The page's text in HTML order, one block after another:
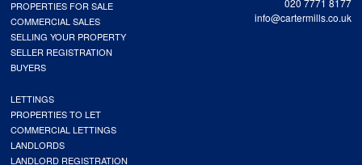
020 7771 8177
info@cartermills.co.uk
PROPERTIES FOR SALE
COMMERCIAL SALES
SELLING YOUR PROPERTY
SELLER REGISTRATION
BUYERS
LETTINGS
PROPERTIES TO LET
COMMERCIAL LETTINGS
LANDLORDS
LANDLORD REGISTRATION